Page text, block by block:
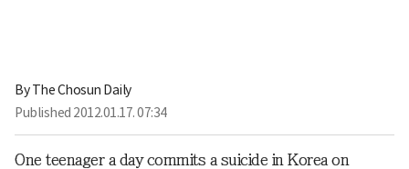
By The Chosun Daily
Published 2012.01.17. 07:34
One teenager a day commits a suicide in Korea on